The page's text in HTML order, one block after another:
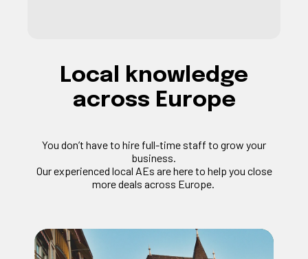
Local knowledge
across Europe
You don’t have to hire full-time staff to grow your
business.
Our experienced local AEs are here to help you close
more deals across Europe.